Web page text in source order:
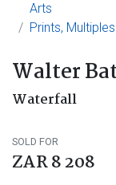
Arts
Prints,
Walter
Waterfall
SOLD FOR
ZAR 8 208